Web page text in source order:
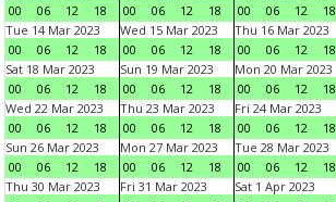
00
06 12 18
00
06 12 18
00
06 12 18
Tue 14 Mar 2023
00
06 12 18
Wed 15 Mar 2023
00
06 12 18
Thu 16 Mar 2023
00
06 12 18
Sat 18 Mar 2023
00
06 12 18
Sun 19 Mar 2023
00
06 12 18
Mon 20 Mar 2023
00
06 12 18
Wed 22 Mar 2023
00
06 12 18
Thu 23 Mar 2023
00
06 12 18
Fri 24 Mar 2023
00
06 12 18
Sun 26 Mar 2023
00
06 12 18
Mon 27 Mar 2023
00
06 12 18
Tue 28 Mar 2023
00
06 12 18
Thu 30 Mar 2023
Fri 31 Mar 2023
Sat 1 Apr 2023